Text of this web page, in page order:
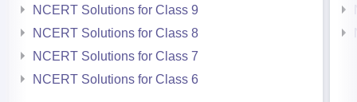
NCERT Solutions for Class 9
NCERT Solutions for Class 8
NCERT Solutions for Class 7
NCERT Solutions for Class 6